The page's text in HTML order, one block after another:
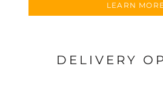
LEARN
DELIVERY